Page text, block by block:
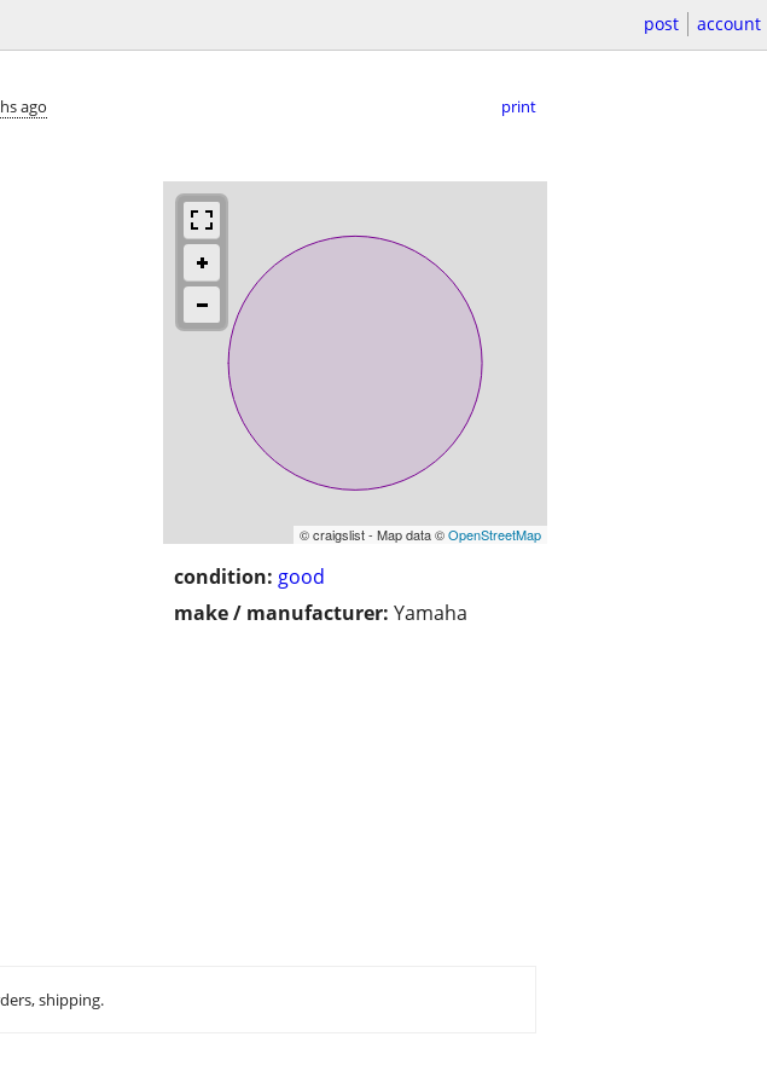
post account
ago print
© craigslist - Map data ©OpenStreetMap
condition: good
make / manufacturer: Yamaha
shipping.